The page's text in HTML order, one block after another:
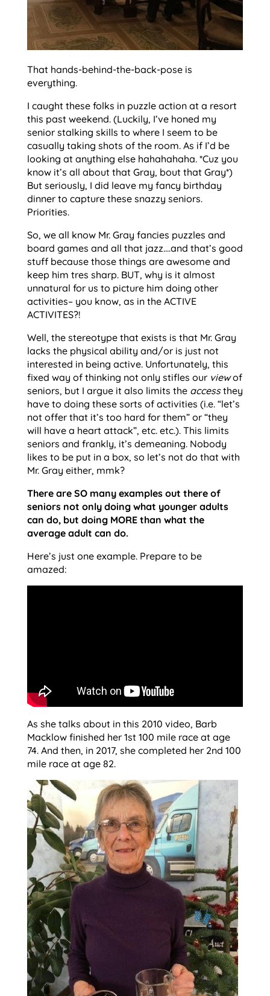
That hands-behind-the-back-pose is
everything.
I caught these folks in puzzle action at a resort
this past weekend. (Luckily, I’ve honed my
senior stalking skills to where I seem to be
casually taking shots of the room. As if I’d be
looking at anything else hahahahaha. *Cuz you
know it’s all about that Gray, bout that Gray*)
But seriously, I did leave my fancy birthday
dinner to capture these snazzy seniors.
Priorities.
So, we all know Mr. Gray fancies puzzles and
board games and all that jazz….and that’s good
stuff because those things are awesome and
keep him tres sharp. BUT, why is it almost
unnatural for us to picture him doing other
activities– you know, as in the ACTIVE
ACTIVITES?!
Well, the stereotype that exists is that Mr. Gray
lacks the physical ability and/or is just not
interested in being active. Unfortunately, this
fixed way of thinking not only stifles our viewof
seniors, but I argue it also limits the accessthey
have to doing these sorts of activities (i.e. “let’s
not offer that it’s too hard for them” or “they
will have a heart attack”, etc. etc.). This limits
seniors and frankly, it’s demeaning. Nobody
likes to be put in a box, so let’s not do that with
Mr. Gray either, mmk?
There are SO many examples out there of
seniors not only doing what younger adults
can do, but doing MORE than what the
average adult can do.
Here’s just one example. Prepare to be
amazed:
As she talks about in this 2010 video, Barb
Macklow finished her 1st 100 mile race at age
74. And then, in 2017, she completed her 2nd 100
mile race at age 82.